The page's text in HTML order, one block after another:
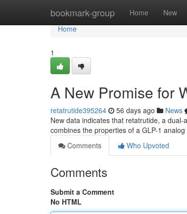
bookmark-group Home New
Home
Home
1
A New Promise for
retatrutide395264 56 days ago News
New data indicates that retatrutide, a
combines the properties of a GLP-1
Comments
Who Upvoted
Comments
Submit a Comment
No HTML